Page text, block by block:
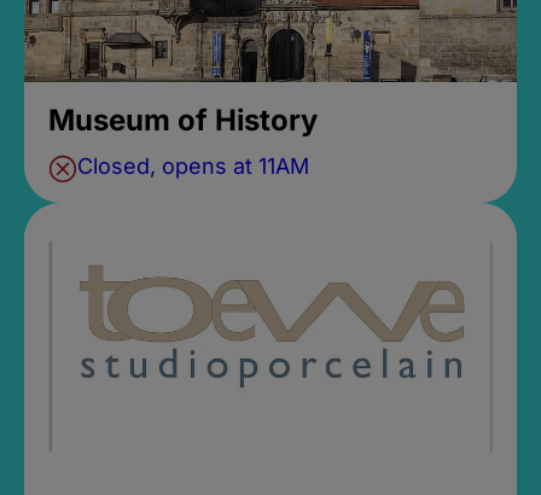
Museum of History
Closed, opens at 11AM